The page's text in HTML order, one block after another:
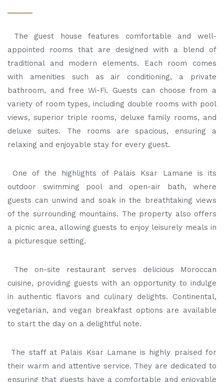
The guest house features comfortable and well-
appointed rooms that are designed with a blend of
traditional and modern elements. Each room comes
with amenities such as air conditioning, a private
bathroom, and free Wi-Fi. Guests can choose from a
variety of room types, including double rooms with pool
views, superior triple rooms, deluxe family rooms, and
deluxe suites. The rooms are spacious, ensuring a
relaxing and enjoyable stay for every guest.
One of the highlights of Palais Ksar Lamane is its
outdoor swimming pool and open-air bath, where
guests can unwind and soak in the breathtaking views
of the surrounding mountains. The property also offers
a picnic area, allowing guests to enjoy leisurely meals in
a picturesque setting.
The on-site restaurant serves delicious Moroccan
cuisine, providing guests with an opportunity to indulge
in authentic flavors and culinary delights. Continental,
vegetarian, and vegan breakfast options are available
to start the day on a delightful note.
The staff at Palais Ksar Lamane is highly praised for
their warm and attentive service. They are dedicated to
ensuring that guests have a comfortable and enjoyable